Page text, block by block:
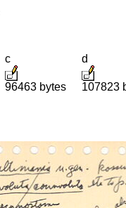
c
96463 bytes
d
107823